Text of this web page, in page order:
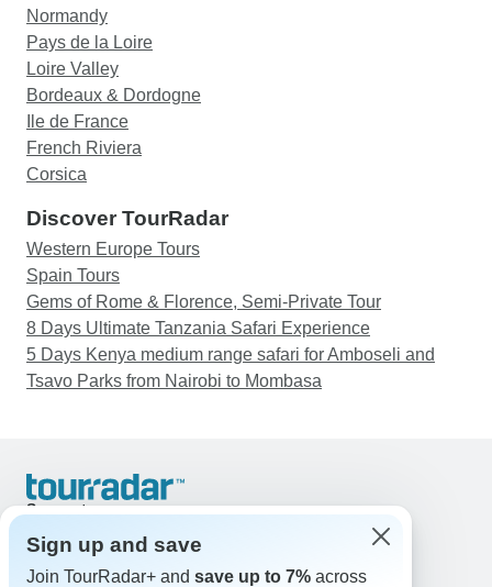
Normandy
Pays de la Loire
Loire Valley
Bordeaux & Dordogne
Ile de France
French Riviera
Corsica
Discover TourRadar
Western Europe Tours
Spain Tours
Gems of Rome & Florence, Semi-Private Tour
8 Days Ultimate Tanzania Safari Experience
5 Days Kenya medium range safari for Amboseli and
Tsavo Parks from Nairobi to Mombasa
Support
United States & Canada +1 833 895 6770
Great Britain +44 800 802 1046
Sign up and save
Join TourRadar+ and save up to 7% across